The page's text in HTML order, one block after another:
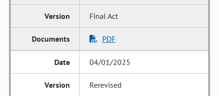
Final Act
PDF
04/01/2025
Rerevised